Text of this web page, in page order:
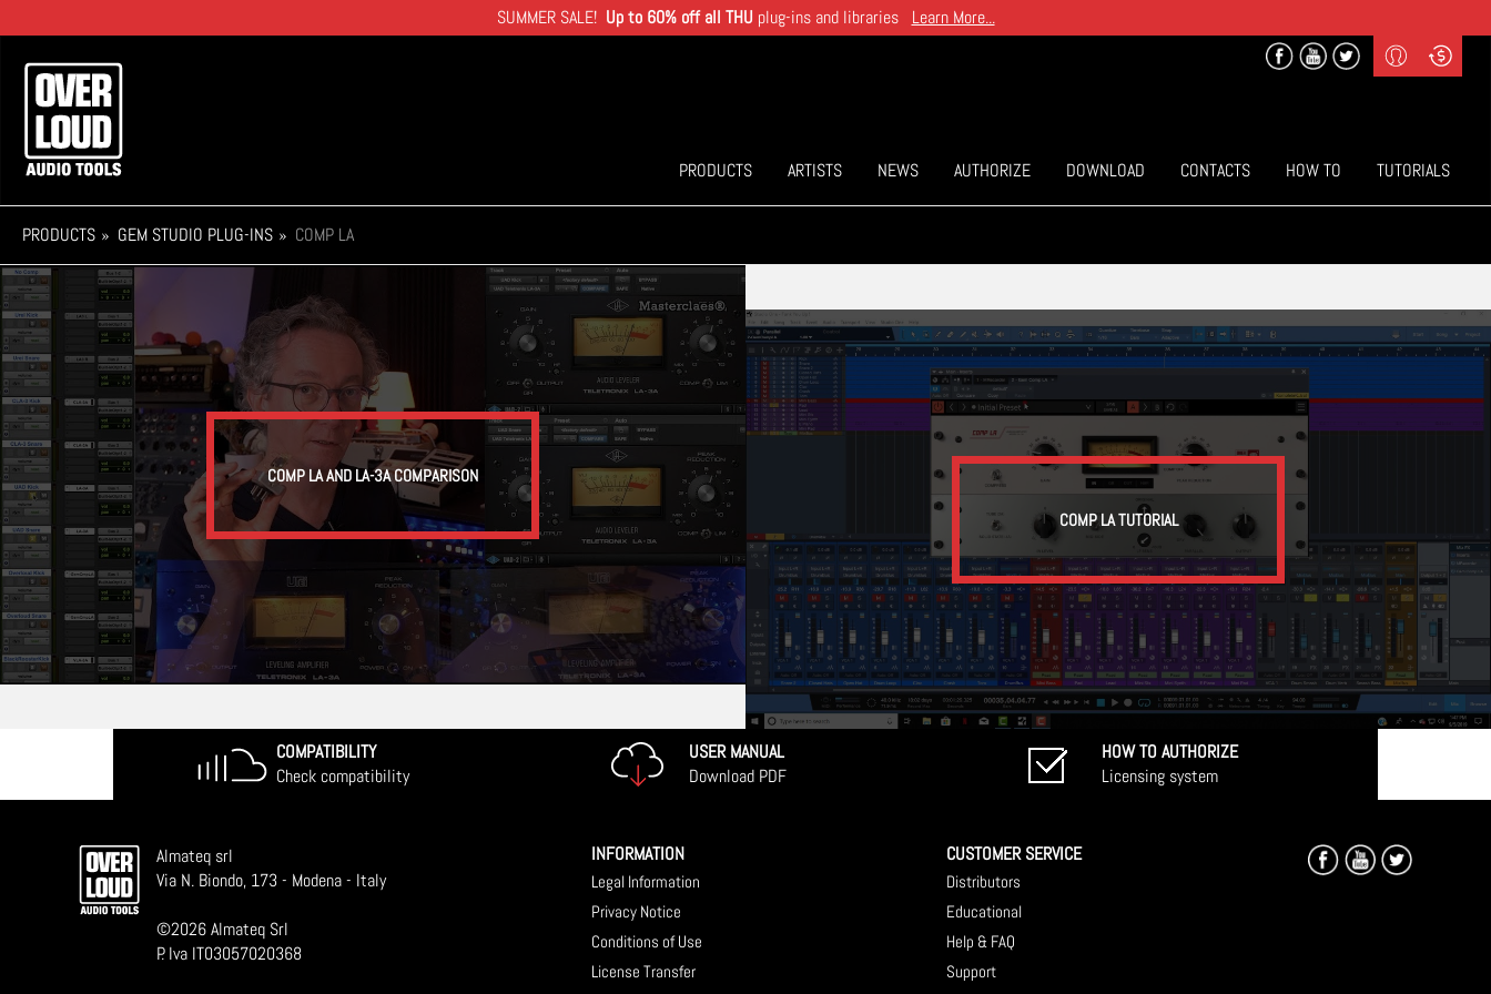
to
main
content
SUMMER SALE! Up to 60% off all THU plug-ins and libraries Learn More...
Profile
Login
Curr
($) US Dollars
Main
navigation
PRODUCTS ARTISTS NEWS AUTHORIZE DOWNLOAD CONTACTS HOW TO TUTORIALS
PRODUCTS GEM STUDIO PLUG-INS COMP LA
COMP LA AND LA-3A COMPARISON
COMP LA TUTORIAL
COMPATIBILITY
Check compatibility
USER MANUAL
Download PDF
HOW TO AUTHORIZE
Licensing system
Almateq srl
Via N. Biondo, 173 - Modena - Italy
©2026Almateq Srl
P. Iva IT03057020368
INFORMATION
Legal Information
Privacy Notice
Conditions of Use
License Transfer
CUSTOMER SERVICE
Distributors
Educational
Help & FAQ
Support